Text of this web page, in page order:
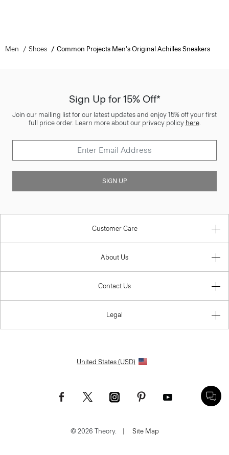
Men Shoes Common Projects Men's Original Achilles Sneakers
Sign Up for 15% Off*
Join our mailing list for our latest updates and enjoy 15% off your first
full price order. Learn more about our privacy policy here.
SIGN UP
Customer Care
About Us
Contact Us
Legal
United States (USD)
© 2026 Theory. | Site Map